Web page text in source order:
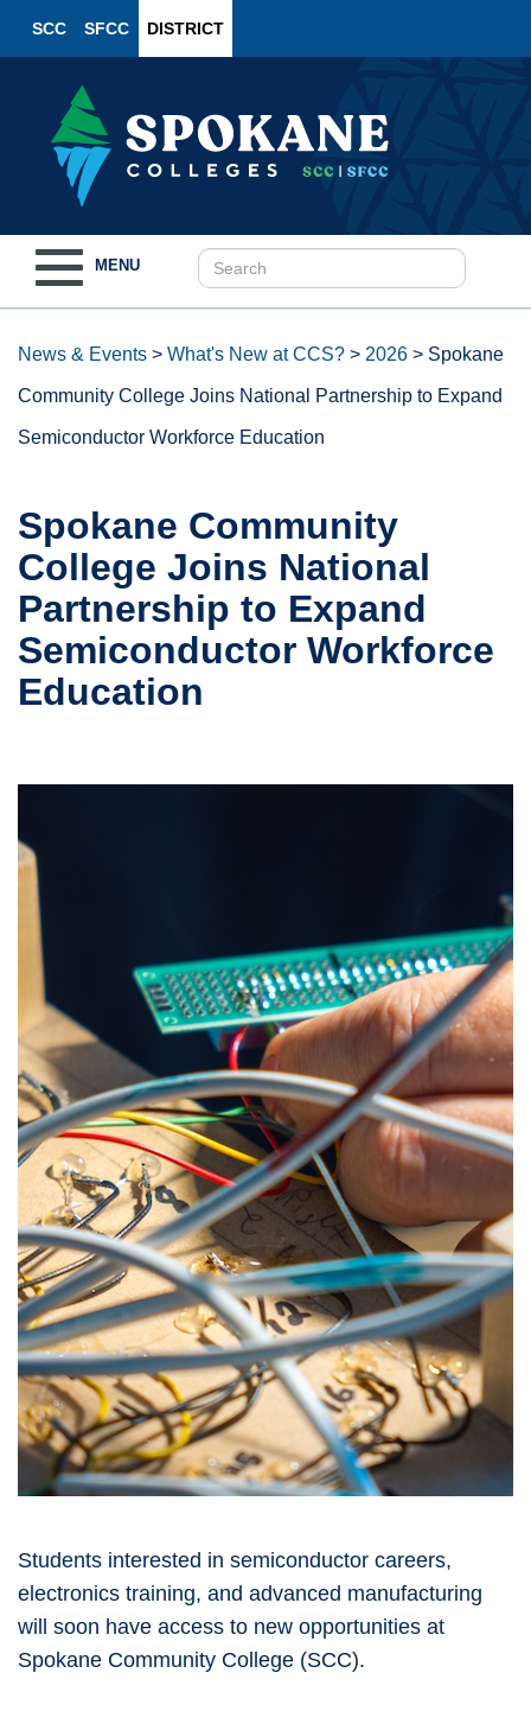
SCC SFCC DISTRICT
navigation
MENU
News & Events > What's New at CCS? > 2026 > Spokane
Community College Joins National Partnership to Expand
Semiconductor Workforce Education
Spokane Community
College Joins National
Partnership to Expand
Semiconductor Workforce
Education
Students interested in semiconductor careers,
electronics training, and advanced manufacturing
will soon have access to new opportunities at
Spokane Community College (SCC).